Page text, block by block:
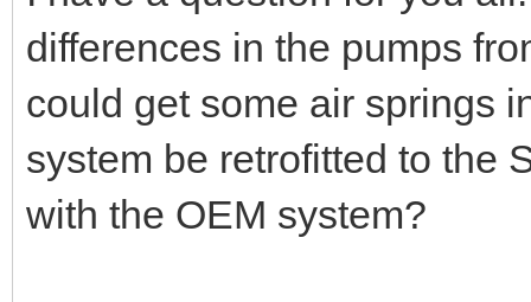
differences in the pumps
could get some air springs
system be retrofitted to the
with the OEM system?